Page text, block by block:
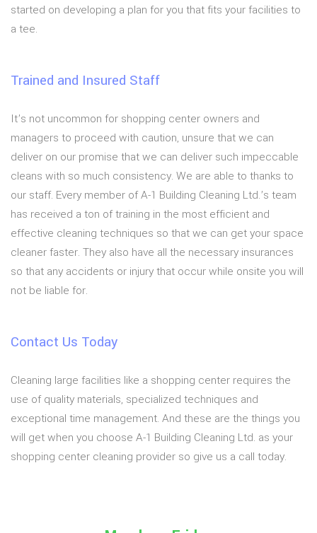
started on developing a plan for you that fits your facilities to
a tee.
Trained and Insured Staff
It’s not uncommon for shopping center owners and
managers to proceed with caution, unsure that we can
deliver on our promise that we can deliver such impeccable
cleans with so much consistency. We are able to thanks to
our staff. Every member of A-1 Building Cleaning Ltd.’s team
has received a ton of training in the most efficient and
effective cleaning techniques so that we can get your space
cleaner faster. They also have all the necessary insurances
so that any accidents or injury that occur while onsite you will
not be liable for.
Contact Us Today
Cleaning large facilities like a shopping center requires the
use of quality materials, specialized techniques and
exceptional time management. And these are the things you
will get when you choose A-1 Building Cleaning Ltd. as your
shopping center cleaning provider so give us a call today.